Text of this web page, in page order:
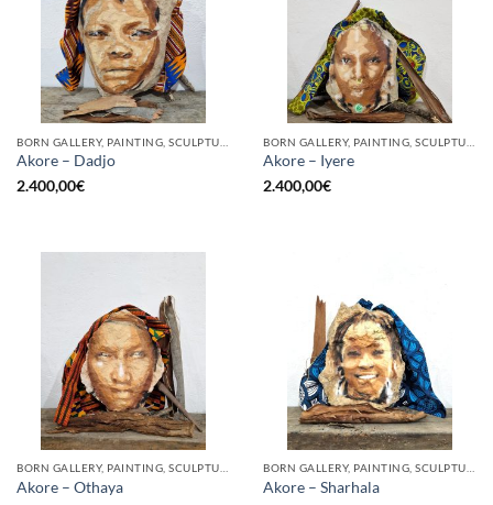
Akore – Dadjo
2.400,00€
Akore – Iyere
2.400,00€
Akore – Othaya
Akore – Sharhala